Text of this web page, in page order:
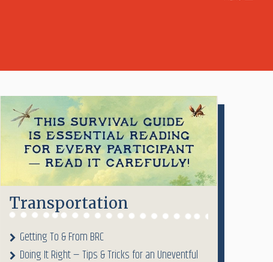
Transportation
Getting To & From BRC
Doing It Right — Tips & Tricks for an Uneventful